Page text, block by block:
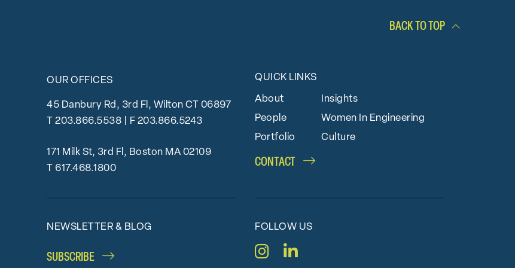
BACK TO TOP
OUR OFFICES
45 Danbury Rd, 3rd Fl, Wilton CT 06897
T 203.866.5538 | F 203.866.5243
171 Milk St, 3rd Fl, Boston MA 02109
T 617.468.1800
QUICK LINKS
About
Insights
People
Women In Engineering
Portfolio
Culture
CONTACT
NEWSLETTER & BLOG
SUBSCRIBE
FOLLOW US
Instagram
LinkedIn